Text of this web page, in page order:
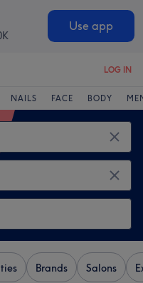
Use app
LOG IN
NAILS FACE BODY
Brands Salons